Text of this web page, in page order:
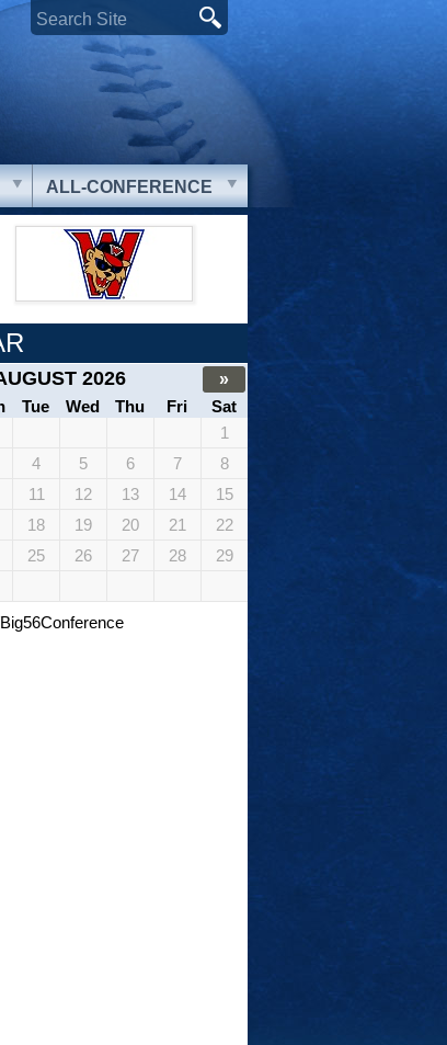
ALL-CONFERENCE
2026
»
Tue Wed Thu Fri
Sat
1
4 5 6 7
8
11 12 13 14
15
18 19 20 21
22
25 26 27 28
29